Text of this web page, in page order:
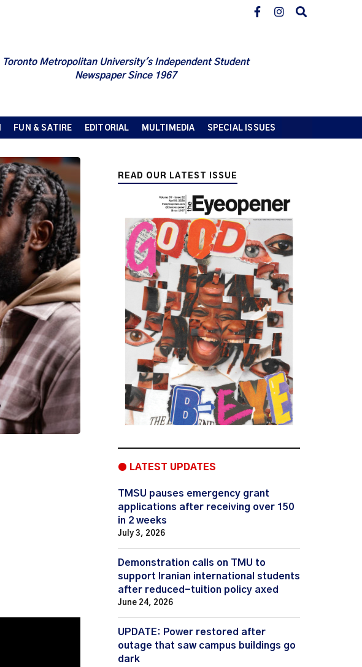
Toronto Metropolitan University's Independent Student
Newspaper Since 1967
FUN & SATIRE EDITORIAL MULTIMEDIA SPECIAL ISSUES
READ OUR LATEST ISSUE
● LATEST UPDATES
TMSU pauses emergency grant
applications after receiving over 150
in 2 weeks
July 3, 2026
Demonstration calls on TMU to
support Iranian international students
after reduced-tuition policy axed
June 24, 2026
UPDATE: Power restored after
outage that saw campus buildings go
dark